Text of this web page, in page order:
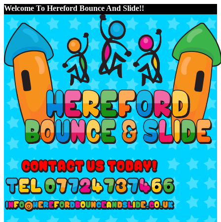
Welcome To Hereford Bounce And Slide!!